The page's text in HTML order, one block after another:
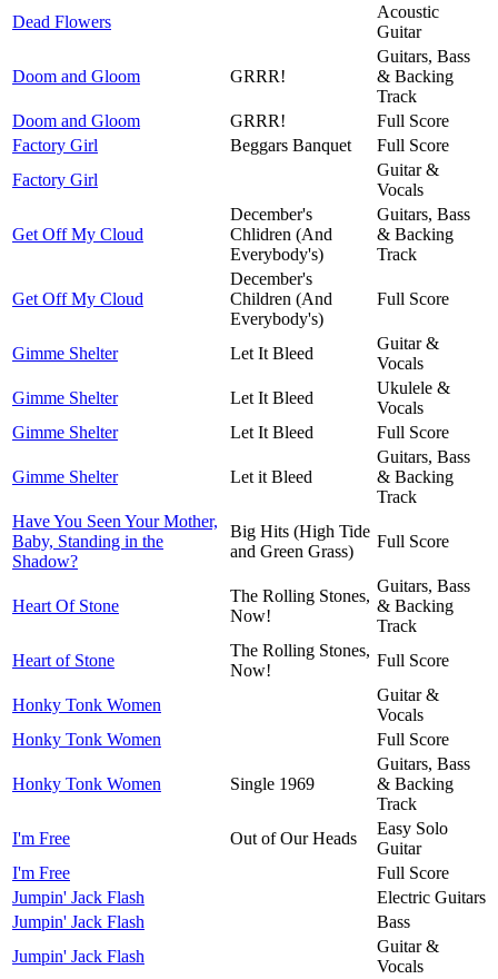
Dead Flowers
Acoustic
Guitar
Doom and Gloom GRRR!
Guitars, Bass
& Backing
Track
Doom and Gloom
GRRR!
Full Score
Factory Girl
Beggars Banquet
Full Score
Factory Girl
Guitar &
Vocals
Get Off My Cloud
December's
Chlidren (And
Everybody's)
Guitars, Bass
& Backing
Track
Get Off My Cloud
December's
Children (And
Everybody's)
Full Score
Gimme Shelter Let It Bleed
Guitar &
Vocals
Gimme Shelter
Let It Bleed
Ukulele &
Vocals
Gimme Shelter
Let It Bleed Full Score
Gimme Shelter Let it Bleed
Guitars, Bass
& Backing
Track
Have You Seen Your Mother,
Baby, Standing in the
Shadow?
Big Hits (High Tide
and Green Grass)
Full Score
Heart Of Stone
The Rolling Stones,
Now!
Guitars, Bass
& Backing
Track
Heart of Stone
The Rolling Stones,
Now!
Full Score
Honky Tonk Women
Guitar &
Vocals
Honky Tonk Women
Full Score
Honky Tonk Women Single 1969
Guitars, Bass
& Backing
Track
I'm Free
Out of Our Heads
Easy Solo
Guitar
I'm Free
Full Score
Jumpin' Jack Flash
Electric Guitars
Jumpin' Jack Flash
Bass
Jumpin' Jack Flash
Guitar &
Vocals